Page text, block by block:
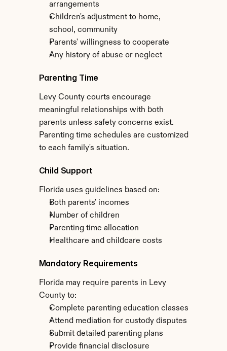
arrangements
Children's adjustment to home,
school, community
Parents' willingness to cooperate
Any history of abuse or neglect
Parenting Time
Levy County courts encourage
meaningful relationships with both
parents unless safety concerns exist.
Parenting time schedules are customized
to each family's situation.
Child Support
Florida uses guidelines based on:
Both parents' incomes
Number of children
Parenting time allocation
Healthcare and childcare costs
Mandatory Requirements
Florida may require parents in Levy
County to:
Complete parenting education classes
Attend mediation for custody disputes
Submit detailed parenting plans
Provide financial disclosure